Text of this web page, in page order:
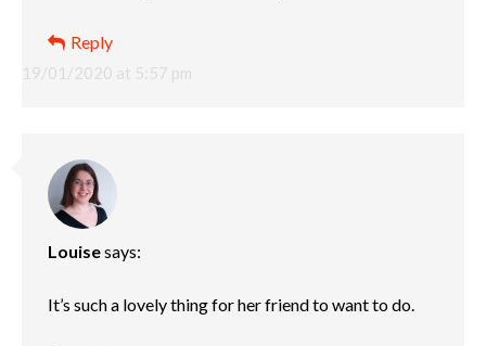
19/01/2020 at 5:57 pm
Reply
Louisesays:
It’s such a lovely thing for her friend to want to do.